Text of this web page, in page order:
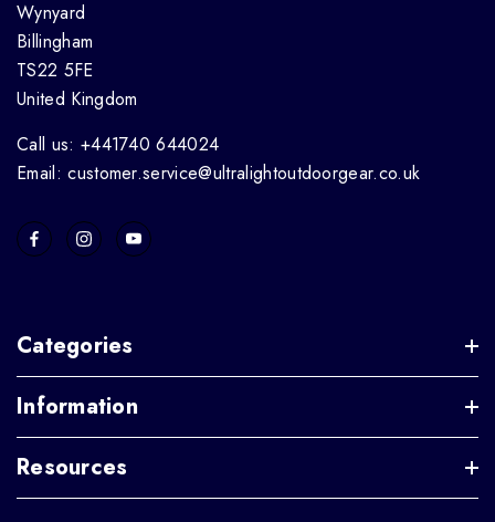
Wynyard
Billingham
TS22 5FE
United Kingdom
Call us: +441740 644024
Email: customer.service@ultralightoutdoorgear.co.uk
Categories
Information
Resources